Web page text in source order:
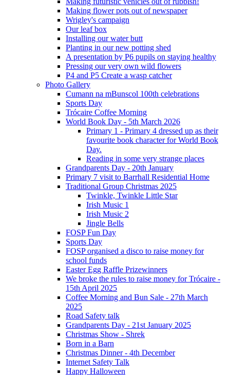
Making flower pots out of newspaper
Wrigley's campaign
Our leaf box
Installing our water butt
Planting in our new potting shed
A presentation by P6 pupils on staying healthy
Pressing our very own wild flowers
P4 and P5 Create a wasp catcher
Photo Gallery
Cumann na mBunscol 100th celebrations
Sports Day
Trócaire Coffee Morning
World Book Day - 5th March 2026
Primary 1 - Primary 4 dressed up as their
favourite book character for World Book
Day.
Reading in some very strange places
Grandparents Day - 20th January
Primary 7 visit to Barrhall Residential Home
Traditional Group Christmas 2025
Twinkle, Twinkle Little Star
Irish Music 1
Irish Music 2
Jingle Bells
FOSP Fun Day
Sports Day
FOSP organised a disco to raise money for
school funds
Easter Egg Raffle Prizewinners
We broke the rules to raise money for Trócaire -
15th April 2025
Coffee Morning and Bun Sale - 27th March
2025
Road Safety talk
Grandparents Day - 21st January 2025
Christmas Show - Shrek
Born in a Barn
Christmas Dinner - 4th December
Internet Safety Talk
Happy Halloween